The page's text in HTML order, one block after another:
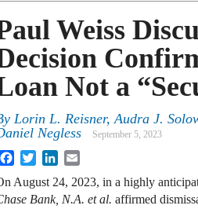
Weiss
Not a
Lorin L. Reisner, Audra J.
Negless
September 5, 2023
FacebookTwitterLinkedIn
August 24, 2023, in a highly
Bank, N.A. et al. affirmed